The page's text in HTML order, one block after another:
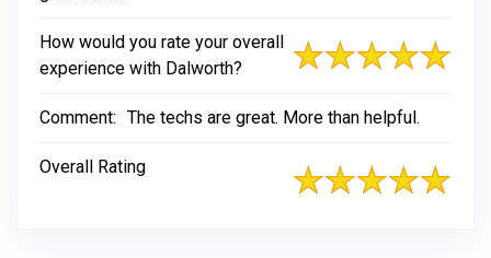
How would you rate your overall
experience with Dalworth?
Comment: The techs are great. More than helpful.
Overall Rating